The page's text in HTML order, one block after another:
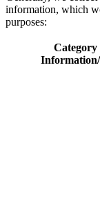
information, which
purposes:
Category